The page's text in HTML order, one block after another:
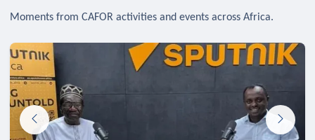
Moments from CAFOR activities and events across Africa.